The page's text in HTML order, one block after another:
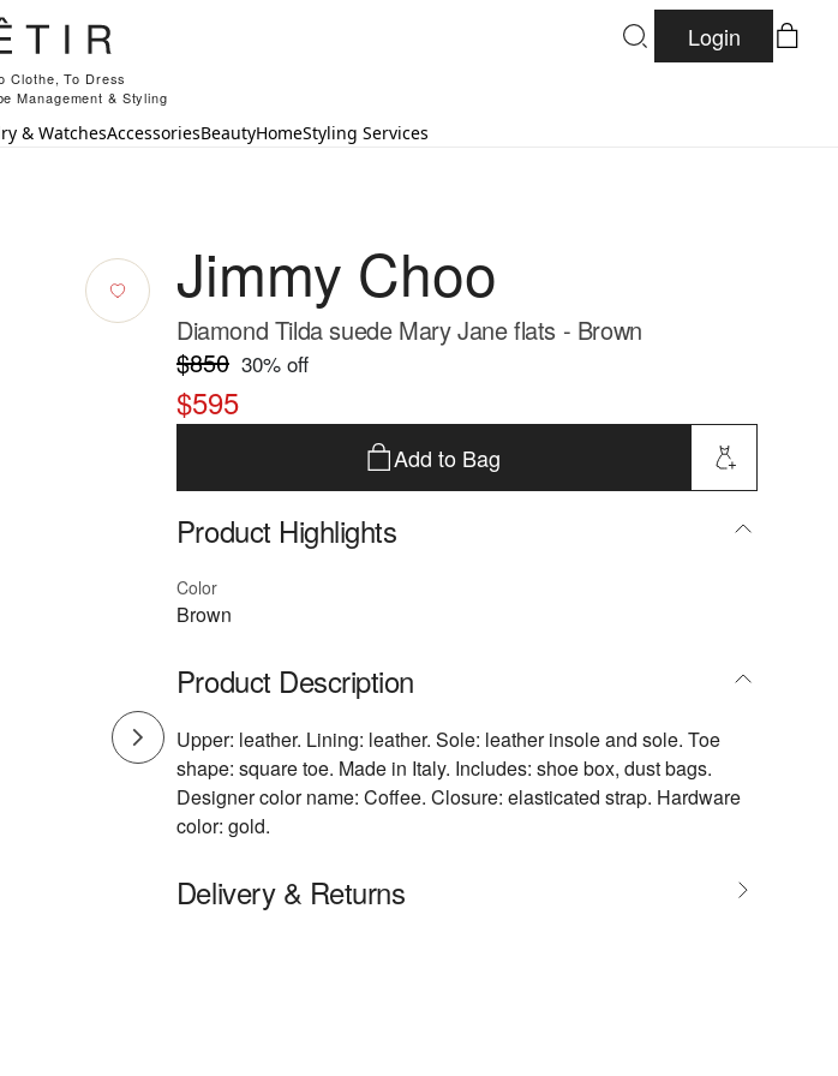
Clothe, To Dress
Management & Styling
Login
& WatchesAccessoriesBeautyHomeStyling Services
Jimmy Choo
Diamond Tilda suede Mary Jane flats - Brown
$850 30% off
$595
Add to Bag
Product Highlights
Color
Brown
Product Description
Upper: leather. Lining: leather. Sole: leather insole and sole. Toe
shape: square toe. Made in Italy. Includes: shoe box, dust bags.
Designer color name: Coffee. Closure: elasticated strap. Hardware
color: gold.
Delivery & Returns